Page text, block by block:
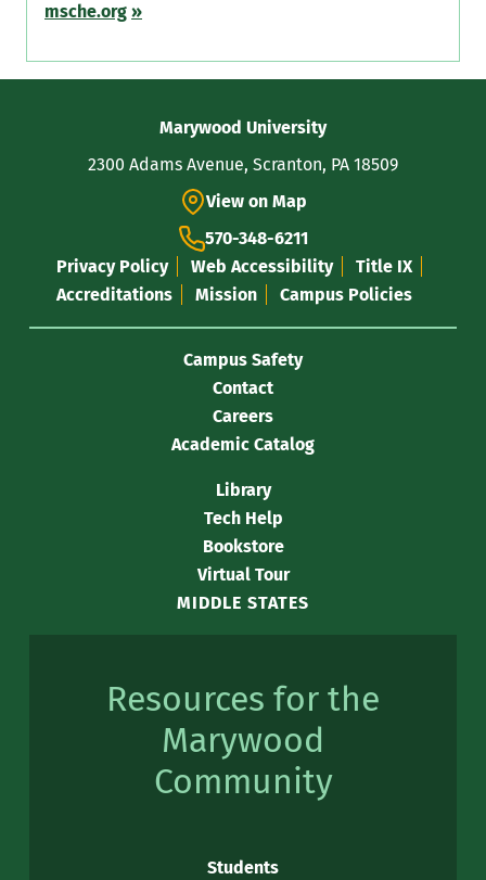
msche.org »
Information
Marywood University
View on Map
2300 Adams Avenue, Scranton, PA 18509
570-348-6211
Privacy Policy
Web Accessibility
Title IX
Accreditations
Mission Campus Policies
Campus Safety
Contact
Careers
Academic Catalog
Library
Tech Help
Bookstore
Virtual Tour
MIDDLE STATES
Resources for the
Marywood
Community
Students